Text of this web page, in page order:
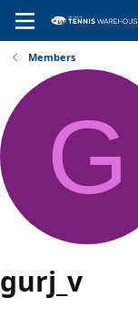
Members
G
gurj_v